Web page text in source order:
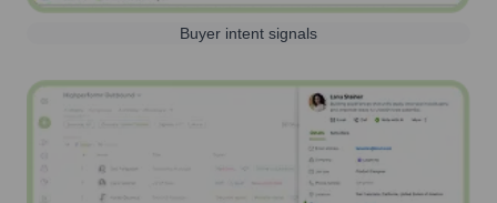
Buyer intent signals